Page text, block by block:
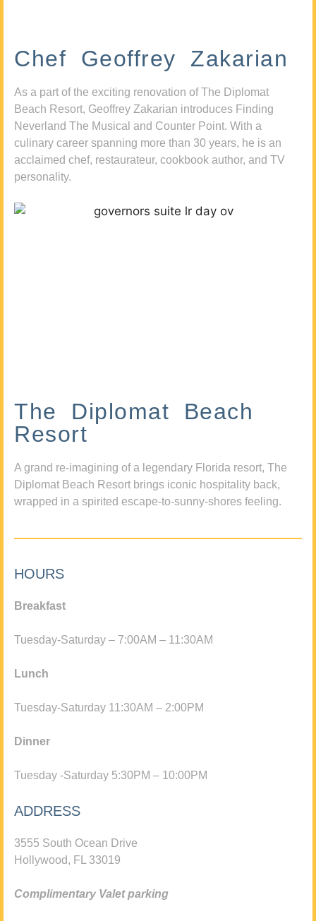
Chef Geoffrey Zakarian
As a part of the exciting renovation of The Diplomat
Beach Resort, Geoffrey Zakarian introduces Finding
Neverland The Musical and Counter Point. With a
culinary career spanning more than 30 years, he is an
acclaimed chef, restaurateur, cookbook author, and TV
personality.
The Diplomat Beach
Resort
A grand re-imagining of a legendary Florida resort, The
Diplomat Beach Resort brings iconic hospitality back,
wrapped in a spirited escape-to-sunny-shores feeling.
HOURS
Breakfast
Tuesday-Saturday – 7:00AM – 11:30AM
Lunch
Tuesday-Saturday 11:30AM – 2:00PM
Dinner
Tuesday -Saturday 5:30PM – 10:00PM
ADDRESS
3555 South Ocean Drive
Hollywood, FL 33019
Complimentary Valet parking